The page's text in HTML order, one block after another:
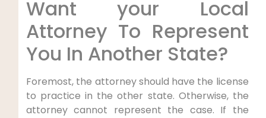
Want your Local
Attorney To Represent
You In Another State?
Foremost, the attorney should have the license
to practice in the other state. Otherwise, the
attorney cannot represent the case. If the